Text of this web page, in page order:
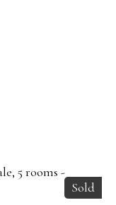
Sold